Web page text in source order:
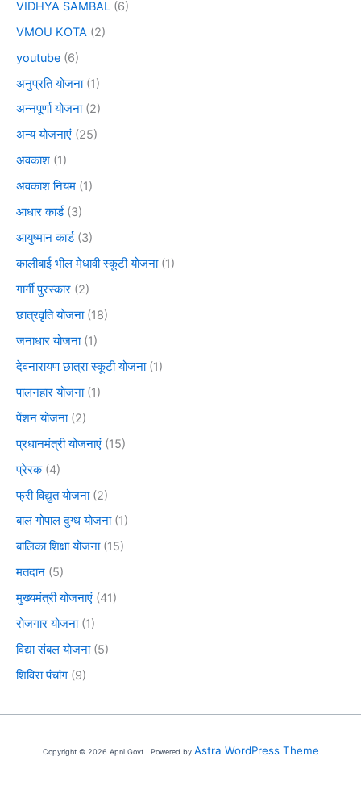
VIDHYA SAMBAL (6)
VMOU KOTA (2)
youtube (6)
अनुप्रति योजना(1)
अन्नपूर्णा योजना(2)
अन्य योजनाएं (25)
अवकाश (1)
अवकाश नियम (1)
आधार कार्ड(3)
आयुष्मान कार्ड(3)
कालीबाई भील मेधावी स्कूटी योजना(1)
गार्गी पुरस्कार (2)
छात्रवृति योजना(18)
जनाधार योजना(1)
देवनारायण छात्रा स्कूटी योजना(1)
पालनहार योजना(1)
पेंशन योजना(2)
प्रधानमंत्री योजनाएं (15)
प्रेरक(4)
फ्री विद्युत योजना(2)
बाल गोपाल दुग्ध योजना(1)
बालिका शिक्षा योजना(15)
मतदान (5)
मुख्यमंत्री योजनाएं (41)
रोजगार योजना(1)
विद्या संबल योजना(5)
शिविरा पंचांग (9)
Copyright © 2026 Apni Govt | Powered by Astra WordPress Theme